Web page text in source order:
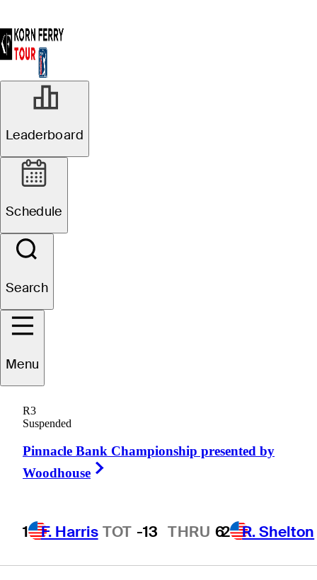
Leaderboard
Schedule
Search
Menu
R3
Suspended
Pinnacle Bank Championship presented by
Woodhouse
1 F. Harris TOT -13 THRU 62 R. Shelton
UNITED STATES